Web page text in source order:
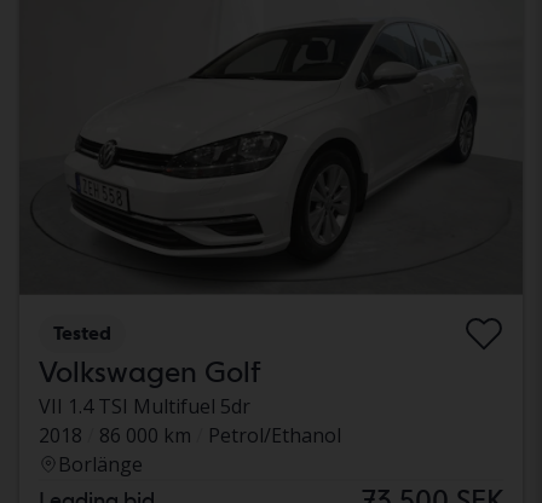
Tested
Volkswagen Golf
VII 1.4 TSI Multifuel 5dr
2018
86 000 km
Petrol/Ethanol
Borlänge